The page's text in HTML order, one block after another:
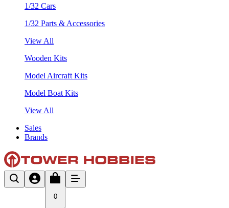
1/32 Cars
1/32 Parts & Accessories
View All
Wooden Kits
Model Aircraft Kits
Model Boat Kits
View All
Sales
Brands
0